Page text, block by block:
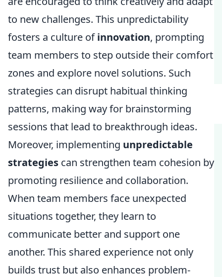
to new challenges. This unpredictability
fosters a culture ofinnovation, prompting
team members to step outside their comfort
zones and explore novel solutions. Such
strategies can disrupt habitual thinking
patterns, making way for brainstorming
sessions that lead to breakthrough ideas.
Moreover, implementing unpredictable
strategies can strengthen team cohesion by
promoting resilience and collaboration.
When team members face unexpected
situations together, they learn to
communicate better and support one
another. This shared experience not only
builds trust but also enhances problem-